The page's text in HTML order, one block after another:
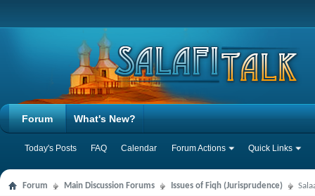
Forum
Today's Posts FAQ Calendar Forum Actions Quick Links
What's New?
Forum Main Discussion Forums Issues of Fiqh (Jurisprudence)